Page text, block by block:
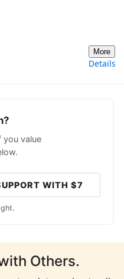
More
Details
you value
WITH $7
Others.